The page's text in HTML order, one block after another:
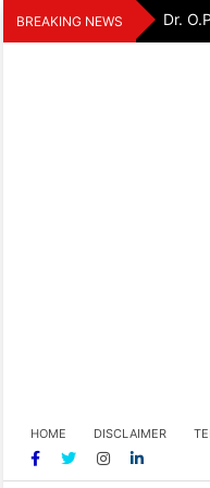
Skip
to
BREAKING NEWS Dr.
HOME DISCLAIMER